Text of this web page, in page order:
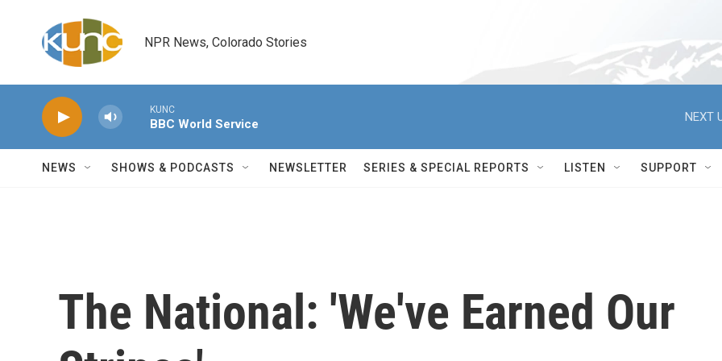
NPR News, Colorado Stories
KUNC
BBC World Service
NEXT
NEWS SHOWS & PODCASTS NEWSLETTER SERIES & SPECIAL REPORTS LISTEN SUPPORT
The National: 'We've Earned Our